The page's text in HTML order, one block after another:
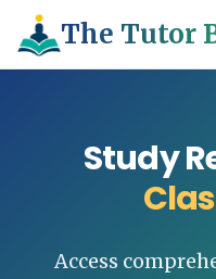
The Tutor
Study
Access